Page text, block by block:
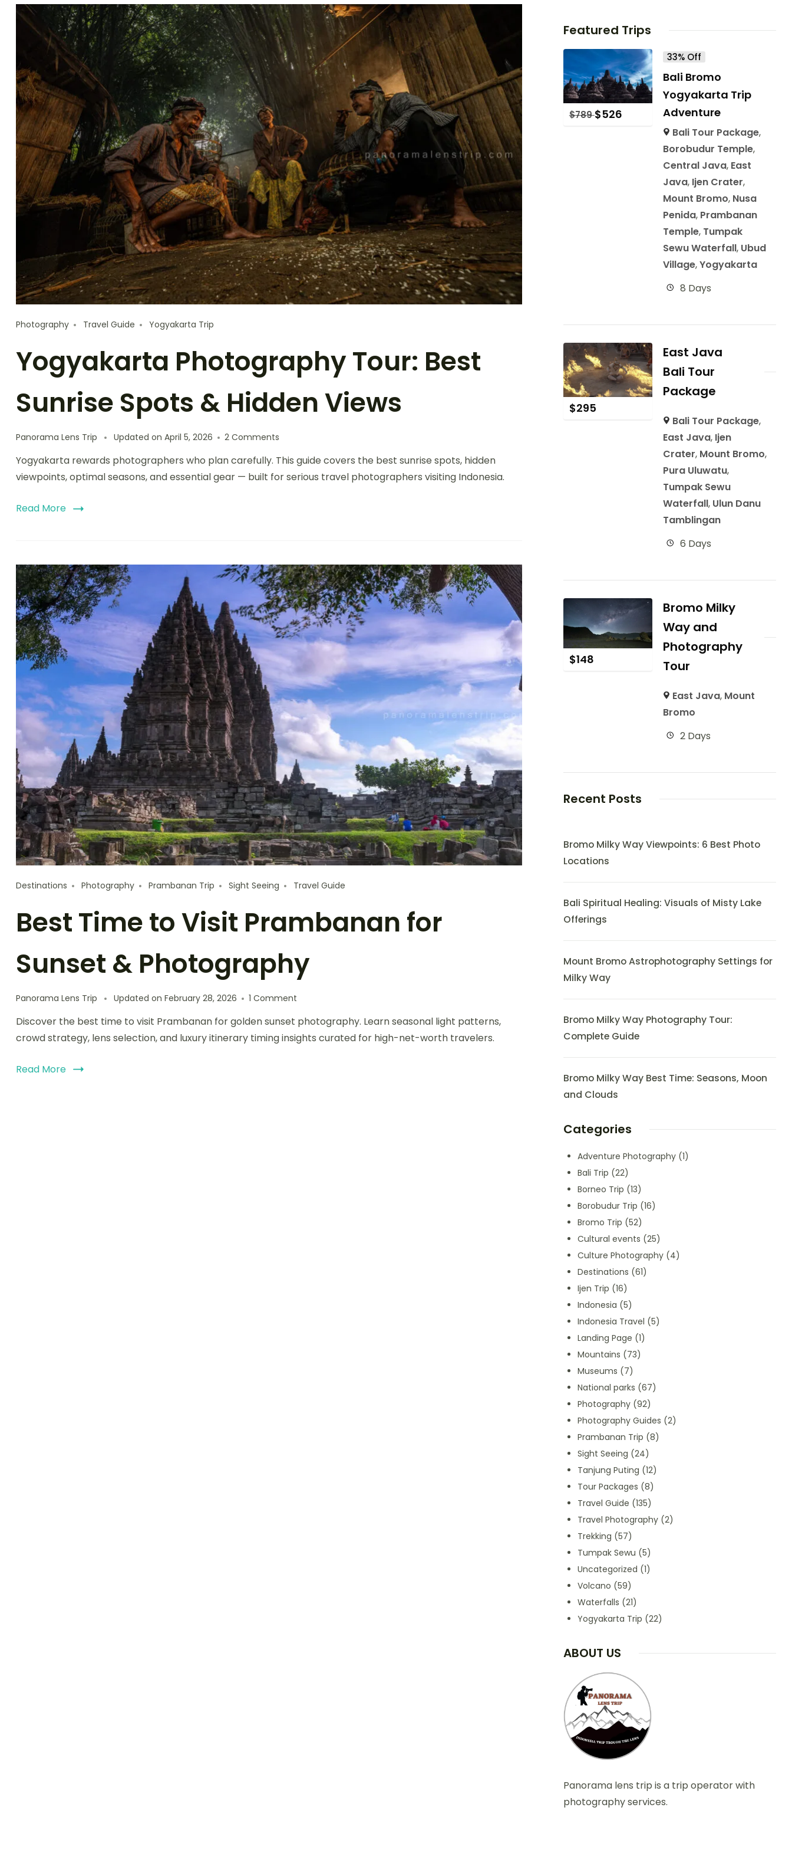
Photography Travel Guide Yogyakarta Trip
Yogyakarta Photography Tour: Best
Sunrise Spots & Hidden Views
Panorama Lens Trip Updated on April 5, 2026 2 Comments
Yogyakarta rewards photographers who plan carefully. This guide covers the best sunrise spots, hidden
viewpoints, optimal seasons, and essential gear — built for serious travel photographers visiting Indonesia.
Read More
Destinations Photography Prambanan Trip Sight Seeing Travel Guide
Best Time to Visit Prambanan for
Sunset & Photography
Panorama Lens Trip Updated on February 28, 2026 1 Comment
Discover the best time to visit Prambanan for golden sunset photography. Learn seasonal light patterns,
crowd strategy, lens selection, and luxury itinerary timing insights curated for high-net-worth travelers.
Read More
Featured Trips
$789$526
33% Off
Bali Bromo
Yogyakarta Trip
Adventure
Bali Tour Package,
Borobudur Temple,
Central Java, East
Java, Ijen Crater,
Mount Bromo, Nusa
Penida, Prambanan
Temple, Tumpak
Sewu Waterfall, Ubud
Village,Yogyakarta
8 Days
$295
East Java
Bali Tour
Package
Bali Tour Package,
East Java, Ijen
Crater, Mount Bromo,
Pura Uluwatu,
Tumpak Sewu
Waterfall, Ulun Danu
Tamblingan
6 Days
$148
Bromo Milky
Way and
Photography
Tour
East Java, Mount
Bromo
2 Days
Recent Posts
Bromo Milky Way Viewpoints: 6 Best Photo
Locations
Bali Spiritual Healing: Visuals of Misty Lake
Offerings
Mount Bromo Astrophotography Settings for
Milky Way
Bromo Milky Way Photography Tour:
Complete Guide
Bromo Milky Way Best Time: Seasons, Moon
and Clouds
Categories
Adventure Photography(1)
Bali Trip (22)
Borneo Trip (13)
Borobudur Trip (16)
Bromo Trip (52)
Cultural events (25)
Culture Photography(4)
Destinations (61)
Ijen Trip (16)
Indonesia (5)
Indonesia Travel (5)
Landing Page (1)
Mountains (73)
Museums (7)
National parks (67)
Photography(92)
Photography Guides (2)
Prambanan Trip (8)
Sight Seeing (24)
Tanjung Puting (12)
Tour Packages (8)
Travel Guide (135)
Travel Photography(2)
Trekking (57)
Tumpak Sewu (5)
Uncategorized (1)
Volcano (59)
Waterfalls (21)
Yogyakarta Trip (22)
ABOUT US
Panorama lens trip is a trip operator with
photography services.